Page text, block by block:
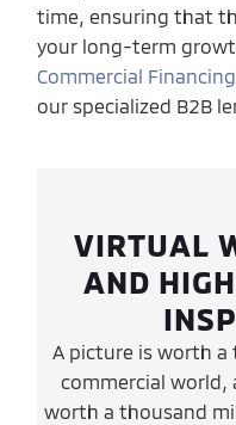
time, ensuring that
your long-term
Commercial Financing
our specialized B2B
VIRTUAL
AND
A picture is worth
commercial world,
worth a thousand